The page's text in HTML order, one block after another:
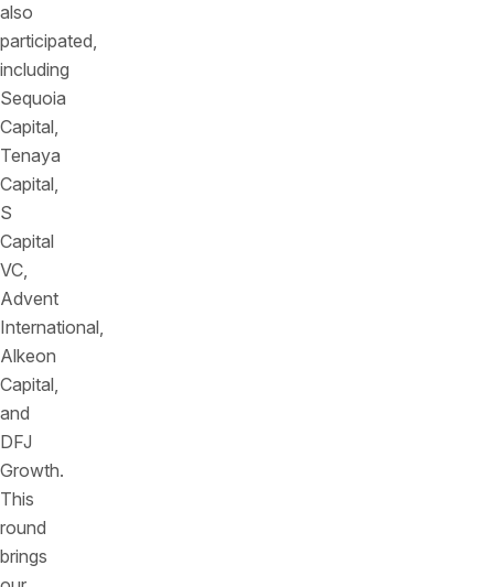
also
participated,
including
Sequoia
Capital,
Tenaya
Capital,
S
Capital
VC,
Advent
International,
Alkeon
Capital,
and
DFJ
Growth.
This
round
brings